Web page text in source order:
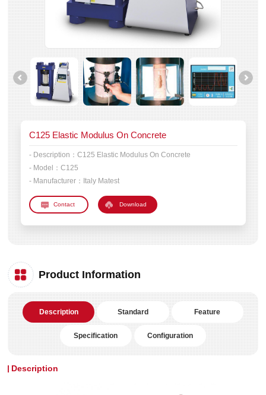
C125 Elastic Modulus On Concrete
- Description： C125 Elastic Modulus On Concrete
- Model： C125
- Manufacturer： Italy Matest
Download
Product Information
Description Standard Feature
Specification Configuration
Description